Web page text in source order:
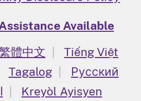
Available
體中文
Tiếng Việt
Tagalog
Русский
Kreyòl Ayisyen